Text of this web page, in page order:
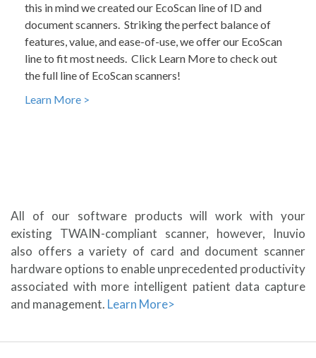
this in mind we created our EcoScan line of ID and
document scanners. Striking the perfect balance of
features, value, and ease-of-use, we offer our EcoScan
line to fit most needs. Click Learn More to check out
the full line of EcoScan scanners!
Learn More >
All of our software products will work with your
existing TWAIN-compliant scanner, however, Inuvio
also offers a variety of card and document scanner
hardware options to enable unprecedented productivity
associated with more intelligent patient data capture
and management. Learn More>